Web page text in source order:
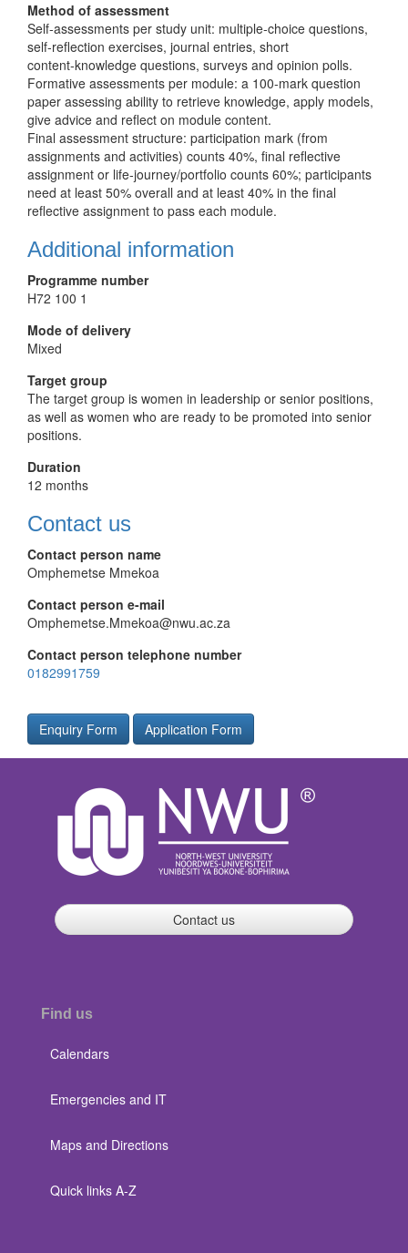
Method of assessment
Self‑assessments per study unit: multiple‑choice questions,
self‑reflection exercises, journal entries, short
content‑knowledge questions, surveys and opinion polls.
Formative assessments per module: a 100‑mark question
paper assessing ability to retrieve knowledge, apply models,
give advice and reflect on module content.
Final assessment structure: participation mark (from
assignments and activities) counts 40%, final reflective
assignment or life‑journey/portfolio counts 60%; participants
need at least 50% overall and at least 40% in the final
reflective assignment to pass each module.
Additional information
Programme number
H72 100 1
Mode of delivery
Mixed
Target group
The target group is women in leadership or senior positions,
as well as women who are ready to be promoted into senior
positions.
Duration
12 months
Contact us
Contact person name
Omphemetse Mmekoa
Contact person e-mail
Omphemetse.Mmekoa@nwu.ac.za
Contact person telephone number
0182991759
Enquiry Form Application Form
Contact us
Find us
Calendars
Emergencies and IT
Maps and Directions
Quick links A-Z